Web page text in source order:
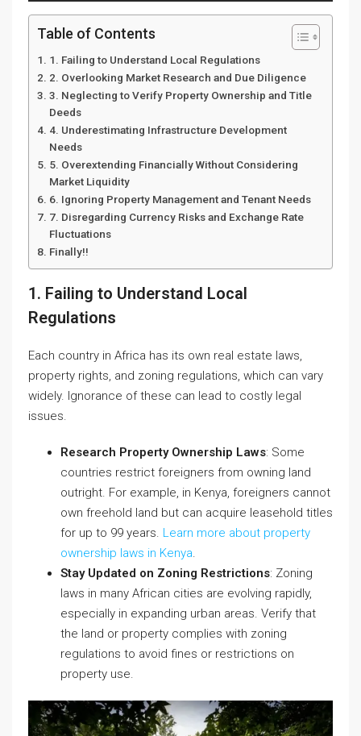
Table of Contents
1. Failing to Understand Local Regulations
2. Overlooking Market Research and Due Diligence
3. Neglecting to Verify Property Ownership and Title
Deeds
4. Underestimating Infrastructure Development
Needs
5. Overextending Financially Without Considering
Market Liquidity
6. Ignoring Property Management and Tenant Needs
7. Disregarding Currency Risks and Exchange Rate
Fluctuations
Finally!!
1. Failing to Understand Local
Regulations
Each country in Africa has its own real estate laws,
property rights, and zoning regulations, which can vary
widely. Ignorance of these can lead to costly legal
issues.
Research Property Ownership Laws: Some
countries restrict foreigners from owning land
outright. For example, in Kenya, foreigners cannot
own freehold land but can acquire leasehold titles
for up to 99 years. Learn more about property
ownership laws in Kenya.
Stay Updated on Zoning Restrictions: Zoning
laws in many African cities are evolving rapidly,
especially in expanding urban areas. Verify that
the land or property complies with zoning
regulations to avoid fines or restrictions on
property use.